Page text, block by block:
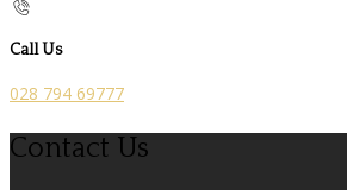
Call Us
028 794 69777
Contact Us